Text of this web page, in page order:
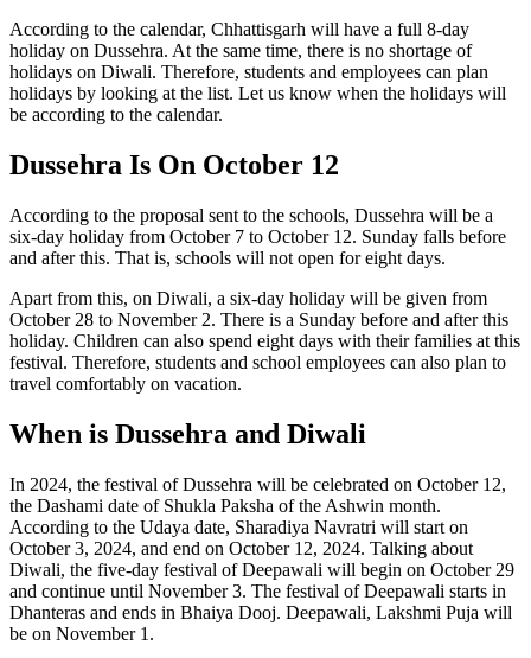
According to the calendar, Chhattisgarh will have a full 8-day
holiday on Dussehra. At the same time, there is no shortage of
holidays on Diwali. Therefore, students and employees can plan
holidays by looking at the list. Let us know when the holidays will
be according to the calendar.
Dussehra Is On October 12
According to the proposal sent to the schools, Dussehra will be a
six-day holiday from October 7 to October 12. Sunday falls before
and after this. That is, schools will not open for eight days.
Apart from this, on Diwali, a six-day holiday will be given from
October 28 to November 2. There is a Sunday before and after this
holiday. Children can also spend eight days with their families at this
festival. Therefore, students and school employees can also plan to
travel comfortably on vacation.
When is Dussehra and Diwali
In 2024, the festival of Dussehra will be celebrated on October 12,
the Dashami date of Shukla Paksha of the Ashwin month.
According to the Udaya date, Sharadiya Navratri will start on
October 3, 2024, and end on October 12, 2024. Talking about
Diwali, the five-day festival of Deepawali will begin on October 29
and continue until November 3. The festival of Deepawali starts in
Dhanteras and ends in Bhaiya Dooj. Deepawali, Lakshmi Puja will
be on November 1.